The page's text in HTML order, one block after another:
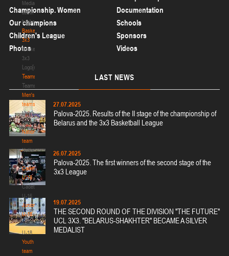
Media
about
basketball
Basketball
3x3
Basketball
3x3
Logo[modid=121]
Teams
Teams
Men's
teams
Men's
teams
National
team
National
team
Cadets
U-16
Cadets
U-16
Juniors
U-18
Juniors
U-18
Youth
team
Championship. Women
Documentation
Our champions
Schools
Children's League
Sponsors
Photos
Videos
LAST NEWS
27.07.2025
Palova-2025. Results of the II stage of the championship of
Belarus and the 3x3 Basketball League
26.07.2025
Palova-2025. The first winners of the second stage of the
3x3 League
19.07.2025
THE SECOND ROUND OF THE DIVISION "THE FUTURE"
UCL 3X3. "BELARUS-SHAKHTER" BECAME A SILVER
MEDALIST